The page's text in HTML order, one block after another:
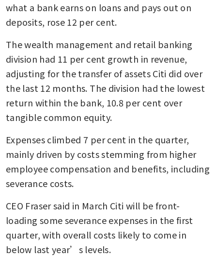
what a bank earns on loans and pays out on
deposits, rose 12 per cent.
The wealth management and retail banking
division had 11 per cent growth in revenue,
adjusting for the transfer of assets Citi did over
the last 12 months. The division had the lowest
return within the bank, 10.8 per cent over
tangible common equity.
Expenses climbed 7 per cent in the quarter,
mainly driven by costs stemming from higher
employee compensation and benefits, including
severance costs.
CEO Fraser said in March Citi will be front-
loading some severance expenses in the first
quarter, with overall costs likely to come in
below last year’s levels.